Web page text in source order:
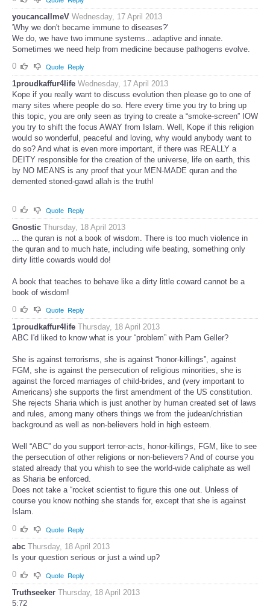
youcancallmeV Wednesday, 17 April 2013
'Why we don't became immune to diseases?'
We do, we have two immune systems...adaptive and innate.
Sometimes we need help from medicine because pathogens evolve.
0
Quote Reply
1proudkaffur4life Wednesday, 17 April 2013
Kope if you really want to discuss evolution then please go to one of
many sites where people do so. Here every time you try to bring up
this topic, you are only seen as trying to create a “smoke-screen” IOW
you try to shift the focus AWAY from Islam. Well, Kope if this religion
would so wonderful, peaceful and loving, why would anybody want to
do so? And what is even more important, if there was REALLY a
DEITY responsible for the creation of the universe, life on earth, this
by NO MEANS is any proof that your MEN-MADE quran and the
demented stoned-gawd allah is the truth!
0 Quote Reply
Gnostic Thursday, 18 April 2013
... the quran is not a book of wisdom. There is too much violence in
the quran and to much hate, including wife beating, something only
dirty little cowards would do!
A book that teaches to behave like a dirty little coward cannot be a
book of wisdom!
0
Quote Reply
1proudkaffur4life Thursday, 18 April 2013
ABC I'd liked to know what is your “problem” with Pam Geller?
She is against terrorisms, she is against “honor-killings”, against
FGM, she is against the persecution of religious minorities, she is
against the forced marriages of child-brides, and (very important to
Americans) she supports the first amendment of the US constitution.
She rejects Sharia which is just another by human created set of laws
and rules, among many others things we from the judean/christian
background as well as non-believers hold in high esteem.
Well “ABC” do you support terror-acts, honor-killings, FGM, like to see
the persecution of other religions or non-believers? And of course you
stated already that you whish to see the world-wide caliphate as well
as Sharia be enforced.
Does not take a “rocket scientist to figure this one out. Unless of
course you know nothing she stands for, except that she is against
Islam.
0
Quote Reply
abc Thursday, 18 April 2013
Is your question serious or just a wind up?
0
Quote Reply
Truthseeker Thursday, 18 April 2013
5:72